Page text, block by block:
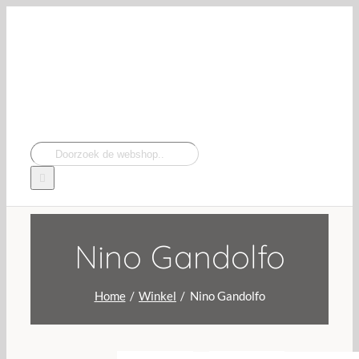
Navigation
Zoeken
naar:
Nino Gandolfo
Home Winkel Nino Gandolfo